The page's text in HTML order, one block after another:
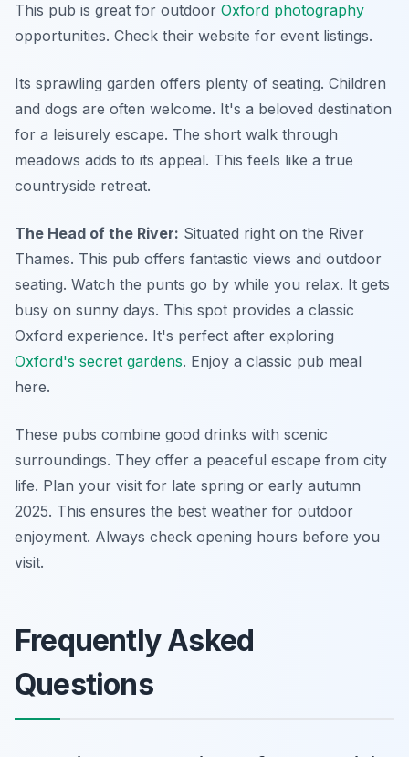
This pub is great for outdoor Oxford photography
opportunities. Check their website for event listings.
Its sprawling garden offers plenty of seating. Children
and dogs are often welcome. It's a beloved destination
for a leisurely escape. The short walk through
meadows adds to its appeal. This feels like a true
countryside retreat.
The Head of the River: Situated right on the River
Thames. This pub offers fantastic views and outdoor
seating. Watch the punts go by while you relax. It gets
busy on sunny days. This spot provides a classic
Oxford experience. It's perfect after exploring
Oxford's secret gardens. Enjoy a classic pub meal
here.
These pubs combine good drinks with scenic
surroundings. They offer a peaceful escape from city
life. Plan your visit for late spring or early autumn
2025. This ensures the best weather for outdoor
enjoyment. Always check opening hours before you
visit.
Frequently Asked
Questions